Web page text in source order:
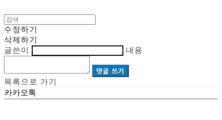
수정하기
삭제하기
글쓴이
내용
댓글 쓰기
목록으로 가기
카카오톡